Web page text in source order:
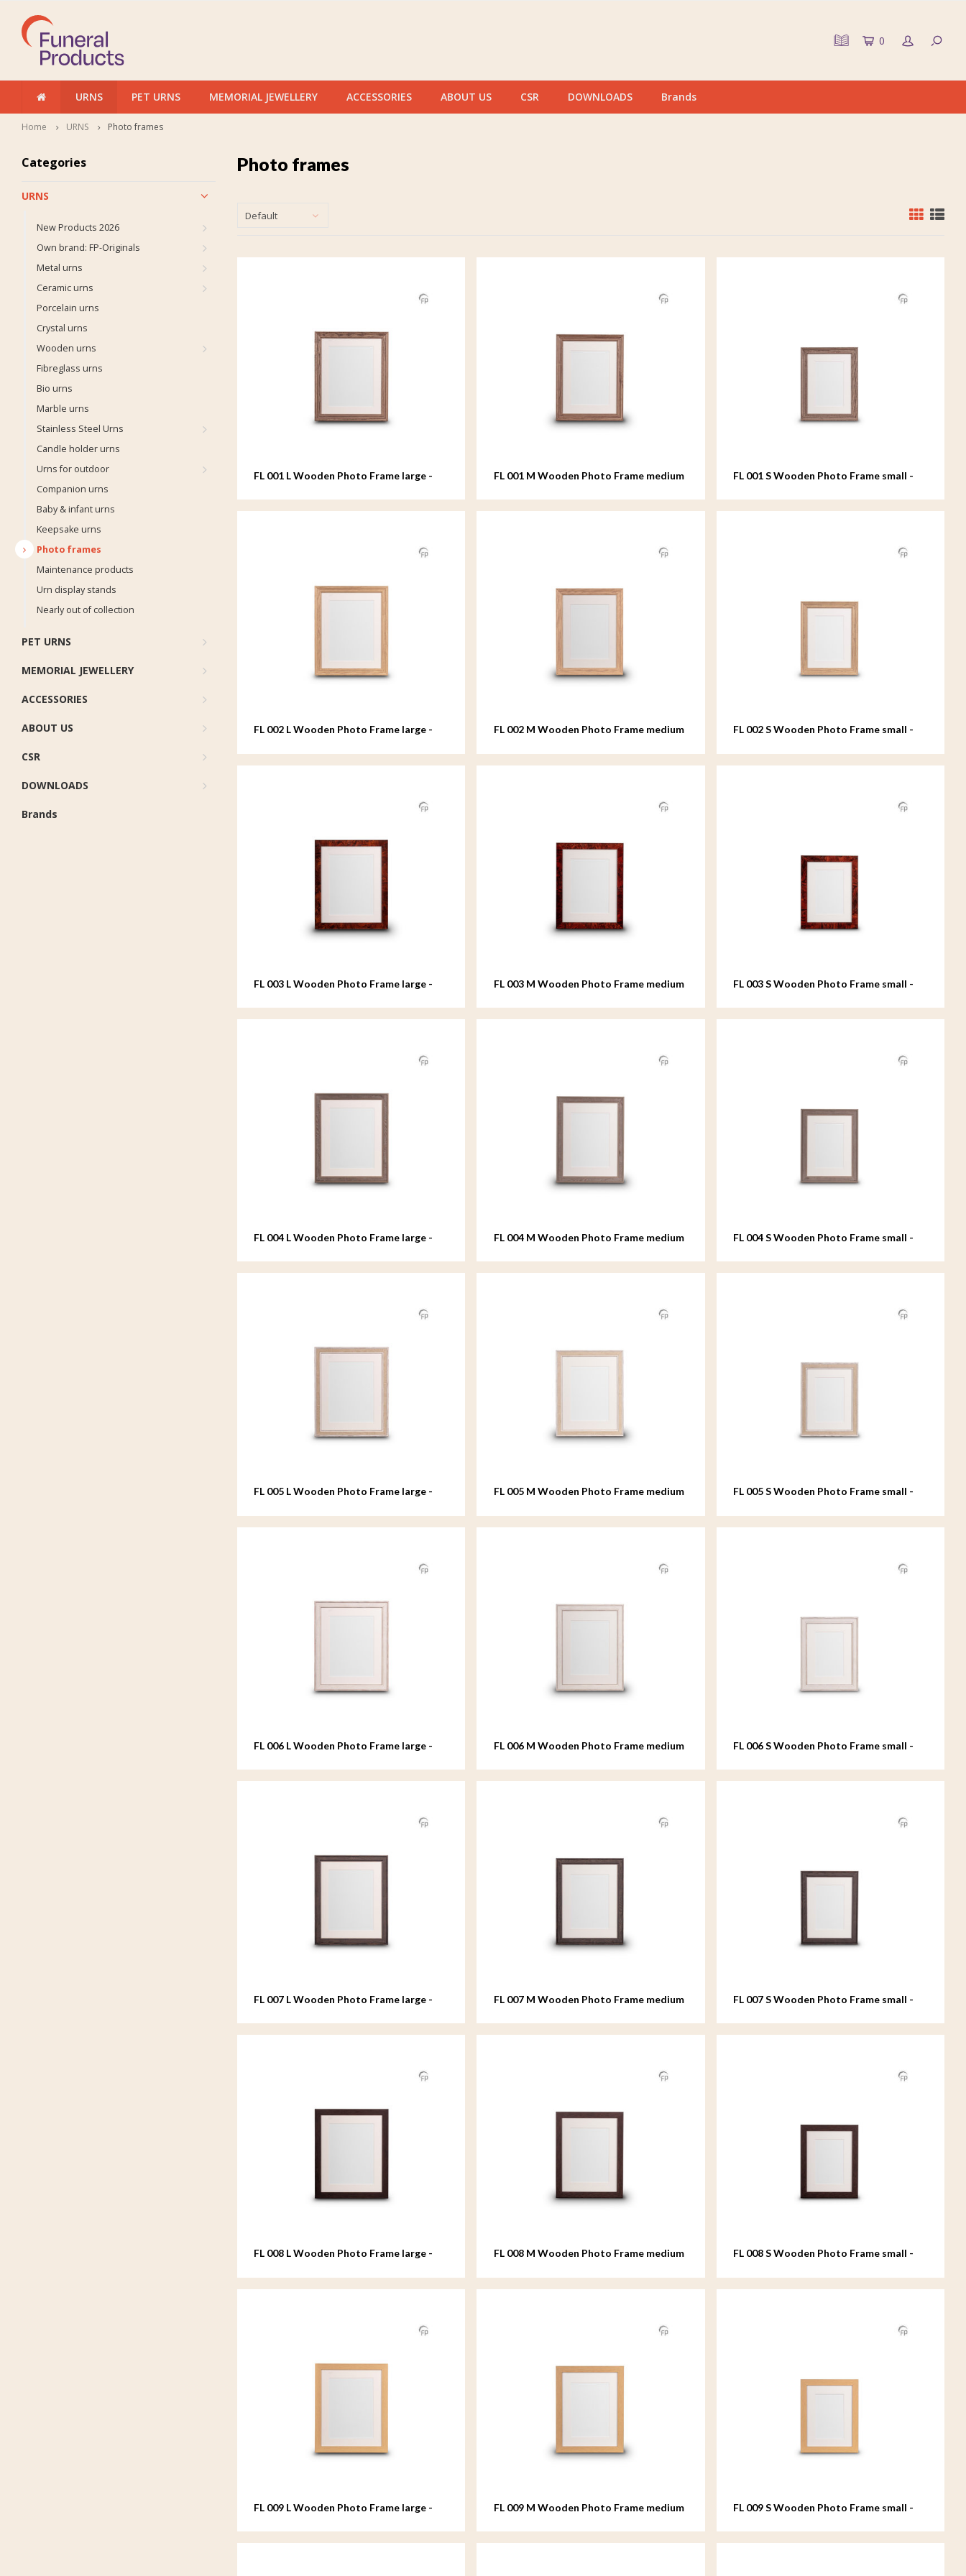
0
URNS PET URNS MEMORIAL JEWELLERY ACCESSORIES ABOUT US CSR DOWNLOADS Brands
Home URNS Photo frames
Categories
URNS
New Products 2026
Own brand: FP-Originals
Metal urns
Ceramic urns
Porcelain urns
Crystal urns
Wooden urns
Fibreglass urns
Bio urns
Marble urns
Stainless Steel Urns
Candle holder urns
Urns for outdoor
Companion urns
Baby & infant urns
Keepsake urns
Photo frames
Maintenance products
Urn display stands
Nearly out of collection
PET URNS
MEMORIAL JEWELLERY
ACCESSORIES
ABOUT US
CSR
DOWNLOADS
Brands
Photo frames
Default
FL 001 L Wooden Photo Frame large -
FL 001 M Wooden Photo Frame medium
FL 001 S Wooden Photo Frame small -
FL 002 L Wooden Photo Frame large -
FL 002 M Wooden Photo Frame medium
FL 002 S Wooden Photo Frame small -
FL 003 L Wooden Photo Frame large -
FL 003 M Wooden Photo Frame medium
FL 003 S Wooden Photo Frame small -
FL 004 L Wooden Photo Frame large -
FL 004 M Wooden Photo Frame medium
FL 004 S Wooden Photo Frame small -
FL 005 L Wooden Photo Frame large -
FL 005 M Wooden Photo Frame medium
FL 005 S Wooden Photo Frame small -
FL 006 L Wooden Photo Frame large -
FL 006 M Wooden Photo Frame medium
FL 006 S Wooden Photo Frame small -
FL 007 L Wooden Photo Frame large -
FL 007 M Wooden Photo Frame medium
FL 007 S Wooden Photo Frame small -
FL 008 L Wooden Photo Frame large -
FL 008 M Wooden Photo Frame medium
FL 008 S Wooden Photo Frame small -
FL 009 L Wooden Photo Frame large -
FL 009 M Wooden Photo Frame medium
FL 009 S Wooden Photo Frame small -